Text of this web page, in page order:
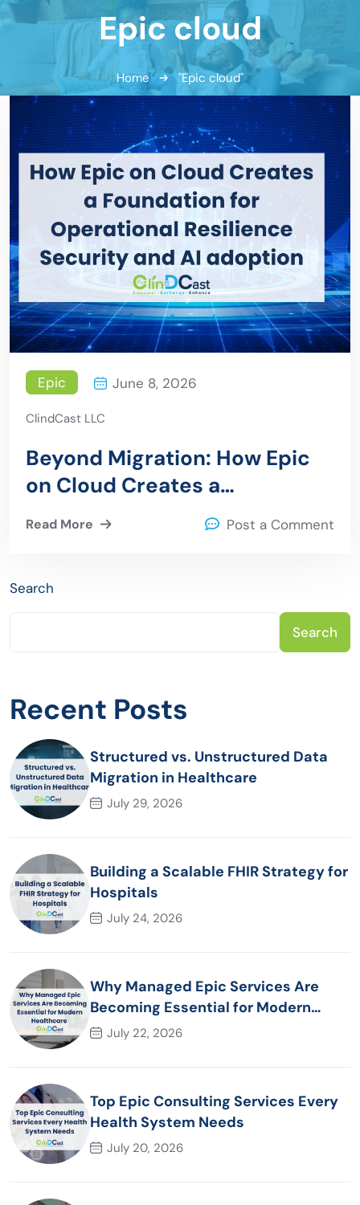
Epic cloud
Home "Epic cloud"
Epic June 8, 2026
ClindCast LLC
Beyond Migration: How Epic
on Cloud Creates a
Foundation for Operational
Read More Post a Comment
Search
Search
Recent Posts
Structured vs. Unstructured Data
Migration in Healthcare
July 29, 2026
Building a Scalable FHIR Strategy for
Hospitals
July 24, 2026
Why Managed Epic Services Are
Becoming Essential for Modern
Healthcare Organizations
July 22, 2026
Top Epic Consulting Services Every
Health System Needs
July 20, 2026